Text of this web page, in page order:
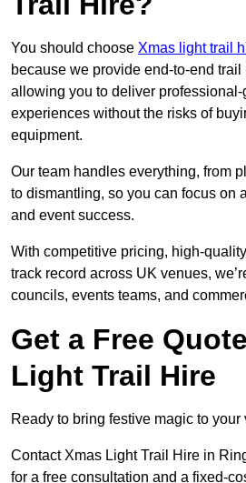
You should choose Xmas light trail
because we provide end-to-end trail
allowing you to deliver professional-
experiences without the risks of
equipment.
Our team handles everything, from
to dismantling, so you can focus on
and event success.
With competitive pricing, high-
track record across UK venues,
councils, events teams, and
Get a Free
Light Trail Hire
Ready to bring festive magic to your
Contact Xmas Light Trail Hire in
for a free consultation and a fixed-